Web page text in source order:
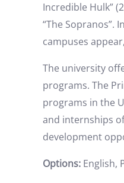
Incredible Hulk”
“The Sopranos”.
campuses
The university
programs. The
programs in the
and internships
development
Options: English,